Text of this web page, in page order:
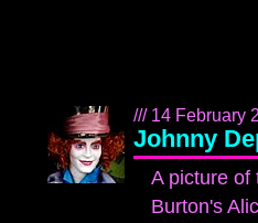
/// 14 February
Johnny
A picture of
Burton's